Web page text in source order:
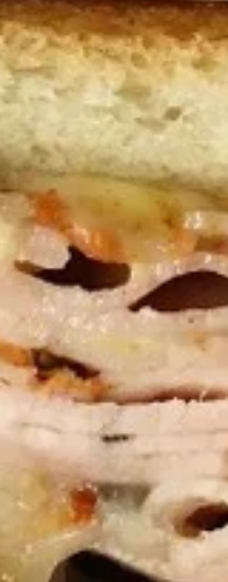
Fried
Buttermilk
Wings
Fried Buttermilk Wings
Deep Fried Buttermilk Wings served with
carrots and celery with a choice of blue
cheese or ranch.
6 Pieces:$10.99
10 Pieces: $13.99
16 Pieces:
25 Pieces:
50 Pieces:
100 Pieceds:
$111.99
Mild
Chicken
Combo
Mild Buffalo Chicken Tenders
4 strips of boneless Mild Buffalo chicken,
french fries and a 12oz soda. (Note: If you
want ranch or blue cheese on the tenders,
please let us know.)
Lemon
Chicken
Combo
Lemon Pepper Chicken Tenders
4 strips of Boneless Chicken tenders, french
fries and a 12oz soda.
$12.99
Chicken
Tenders
Combo
Chicken Tenders Combo
4 strips of Boneless Chicken tenders, french fries and a 12oz
soda.
Honey BBQ Chicken Tenders
Combo
4 strips of Boneless Chicken tenders, french
Tenders
Combo
Hot Chicken Tenders Combo
4 strips of boneless HOT Buffalo chicken
tenders, french fries and 12oz soda. *Note:
Dipping sauce comes on the side, not on